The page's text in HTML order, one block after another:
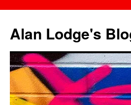
content
Alan Lodge's